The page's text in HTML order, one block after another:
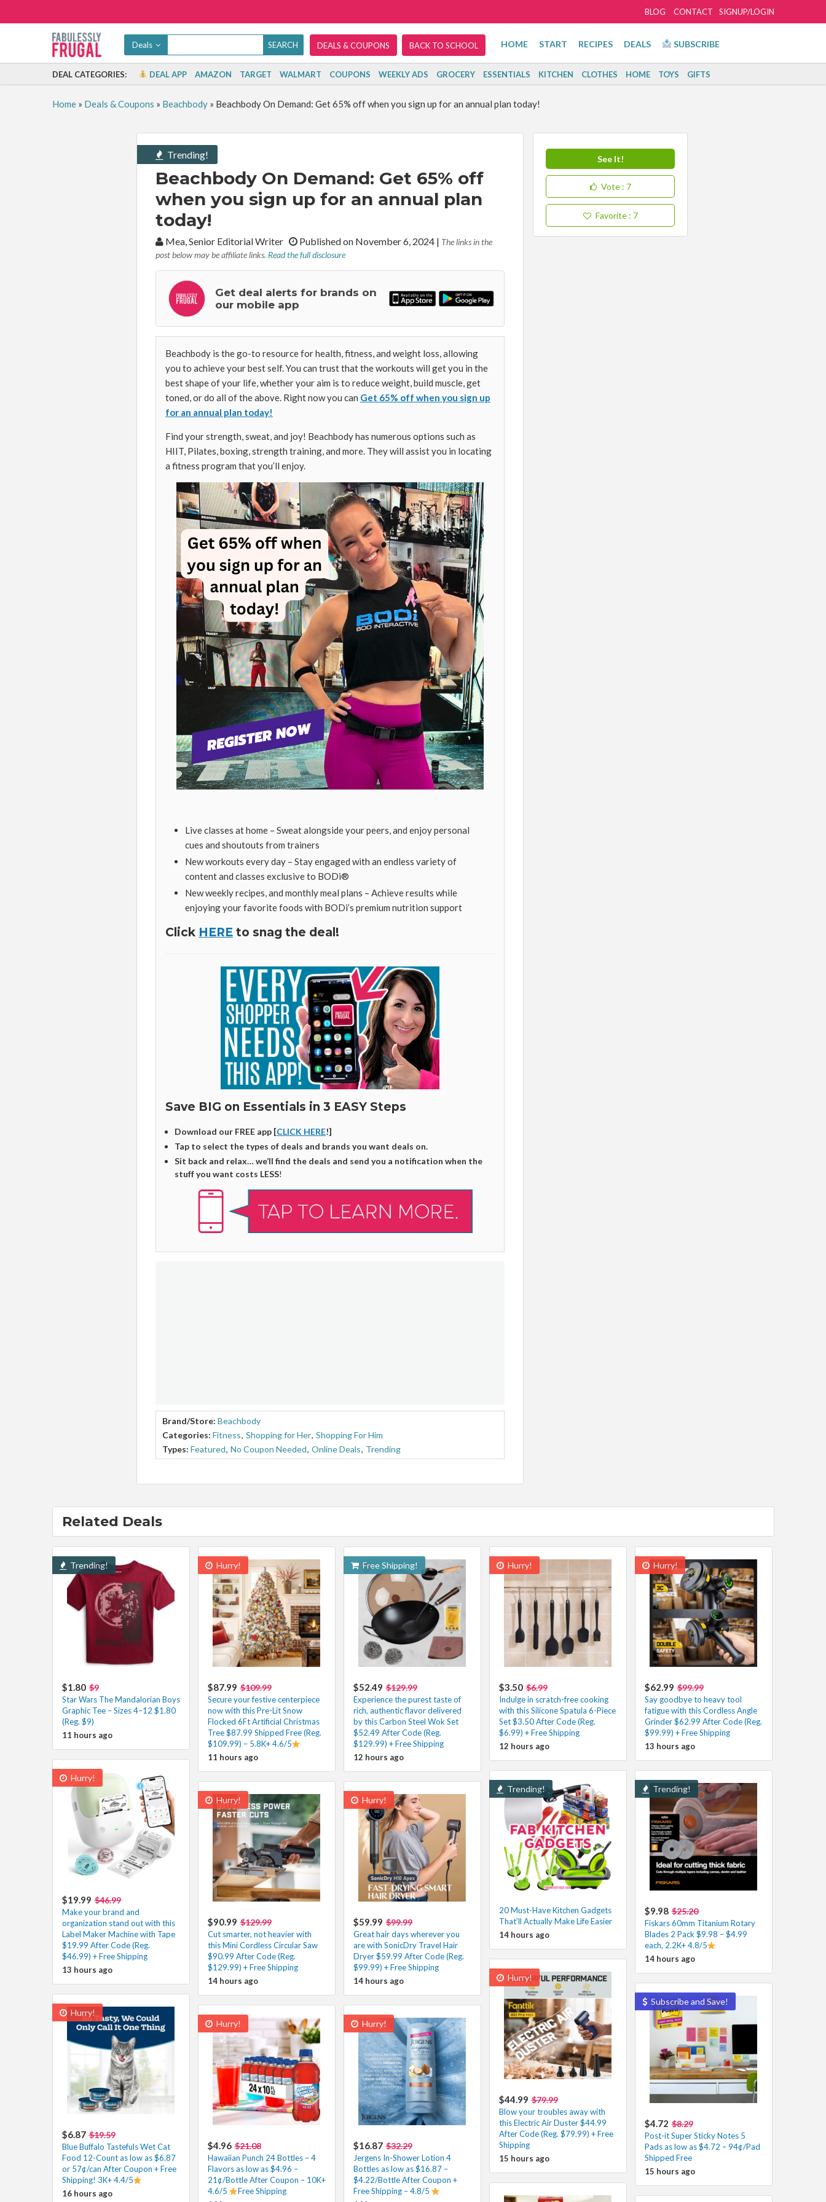
SIGNUP/LOGIN
BLOG CONTACT
Deals DEALS & COUPONS BACK TO SCHOOL HOME START RECIPES DEALS SUBSCRIBE
DEAL CATEGORIES: DEAL APP AMAZON TARGET WALMART COUPONS WEEKLY ADS GROCERY ESSENTIALS KITCHEN CLOTHES HOME TOYS GIFTS
Home» Deals & Coupons » Beachbody» Beachbody On Demand: Get 65% off when you sign up for an annual plan today!
Trending!
Beachbody On Demand: Get 65% off
when you sign up for an annual plan
today!
By:Mea, Senior Editorial Writer Published on November 6, 2024 | The links in the
post below may be affiliate links. Read the full disclosure
Get deal alerts for brands on
our mobile app
Beachbody is the go-to resource for health, fitness, and weight loss, allowing
you to achieve your best self. You can trust that the workouts will get you in the
best shape of your life, whether your aim is to reduce weight, build muscle, get
toned, or do all of the above. Right now you can Get 65% off when you sign up
for an annual plan today!
Find your strength, sweat, and joy! Beachbody has numerous options such as
HIIT, Pilates, boxing, strength training, and more. They will assist you in locating
a fitness program that you’ll enjoy.
Live classes at home – Sweat alongside your peers, and enjoy personal
cues and shoutouts from trainers
New workouts every day – Stay engaged with an endless variety of
content and classes exclusive to BODi®
New weekly recipes, and monthly meal plans – Achieve results while
enjoying your favorite foods with BODi’s premium nutrition support
Click HERE to snag the deal!
Save BIG on Essentials in 3 EASY Steps
Download our FREE app [CLICK HERE!]
Tap to select the types of deals and brands you want deals on.
Sit back and relax… we’ll find the deals and send you a notification when the
stuff you want costs LESS!
Brand/Store: Beachbody
Categories: Fitness, Shopping for Her, Shopping For Him
Types: Featured, No Coupon Needed, Online Deals, Trending
See It!
Vote : 7
Favorite : 7
Related Deals
Trending!
$1.80 $9
Star Wars The Mandalorian Boys
Graphic Tee – Sizes 4–12 $1.80
(Reg. $9)
11 hours ago
Hurry!
$87.99 $109.99
Secure your festive centerpiece
now with this Pre-Lit Snow
Flocked 6Ft Artificial Christmas
Tree $87.99 Shipped Free (Reg.
$109.99) – 5.8K+ 4.6/5
11 hours ago
Free Shipping!
$52.49 $129.99
Experience the purest taste of
rich, authentic flavor delivered
by this Carbon Steel Wok Set
$52.49 After Code (Reg.
$129.99) + Free Shipping
12 hours ago
Hurry!
$3.50 $6.99
Indulge in scratch-free cooking
with this Silicone Spatula 6-Piece
Set $3.50 After Code (Reg.
$6.99) + Free Shipping
12 hours ago
Hurry!
$62.99 $99.99
Say goodbye to heavy tool
fatigue with this Cordless Angle
Grinder $62.99 After Code (Reg.
$99.99) + Free Shipping
13 hours ago
Hurry!
$19.99 $46.99
Make your brand and
organization stand out with this
Label Maker Machine with Tape
$19.99 After Code (Reg.
$46.99) + Free Shipping
13 hours ago
Trending!
20 Must-Have Kitchen Gadgets
That’ll Actually Make Life Easier
14 hours ago
Trending!
$9.98 $25.20
Fiskars 60mm Titanium Rotary
Blades 2 Pack $9.98 – $4.99
each, 2.2K+ 4.8/5
14 hours ago
Hurry!
$90.99 $129.99
Cut smarter, not heavier with
this Mini Cordless Circular Saw
$90.99 After Code (Reg.
$129.99) + Free Shipping
14 hours ago
Hurry!
$59.99 $99.99
Great hair days wherever you
are with SonicDry Travel Hair
Dryer $59.99 After Code (Reg.
$99.99) + Free Shipping
14 hours ago
Hurry!
$44.99 $79.99
Blow your troubles away with
this Electric Air Duster $44.99
After Code (Reg. $79.99) + Free
Shipping
15 hours ago
Subscribe and Save!
$4.72 $8.29
Post-it Super Sticky Notes 5
Pads as low as $4.72 – 94¢/Pad
Shipped Free
15 hours ago
Hurry!
$6.87 $19.59
Blue Buffalo Tastefuls Wet Cat
Food 12-Count as low as $6.87
or 57¢/can After Coupon + Free
Shipping! 3K+ 4.4/5
16 hours ago
Hurry!
$4.96 $21.08
Hawaiian Punch 24 Bottles – 4
Flavors as low as $4.96 –
21¢/Bottle After Coupon – 10K+
4.6/5
Free Shipping
Hurry!
$16.87 $32.29
Jergens In-Shower Lotion 4
Bottles as low as $16.87 –
$4.22/Bottle After Coupon +
Free Shipping – 4.8/5